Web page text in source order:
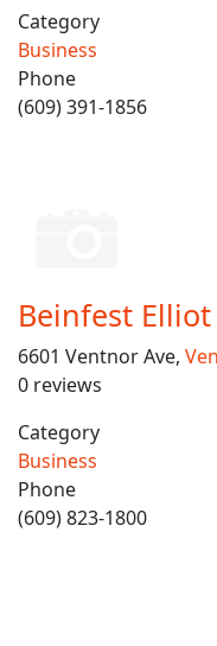
Category
Business
Phone
(609) 391-1856
Beinfest Elliot
6601 Ventnor Ave,
0 reviews
Category
Business
Phone
(609) 823-1800